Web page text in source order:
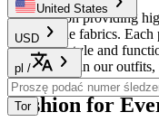
We focus on providing
comfortable fabrics.
offer both style and
comfortable in our
Fashion for
United States
USD
pl /
Tor